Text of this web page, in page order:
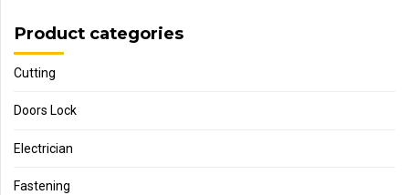
Product categories
Cutting
Doors Lock
Electrician
Fastening